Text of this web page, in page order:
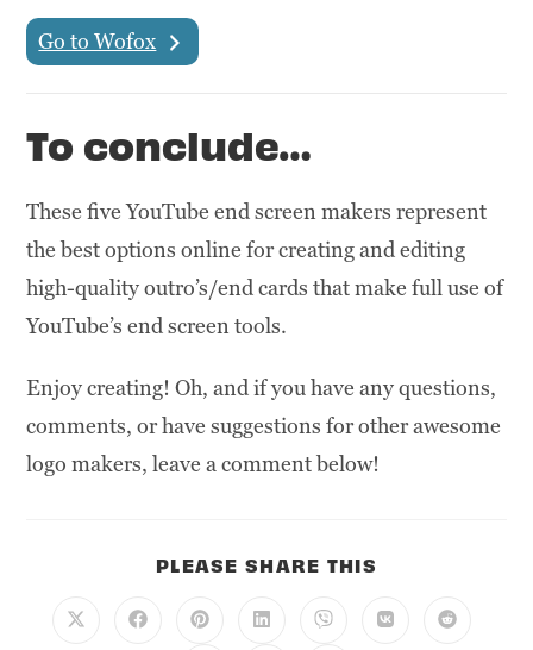
Go to Wofox
To conclude…
These five YouTube end screen makers represent
the best options online for creating and editing
high-quality outro’s/end cards that make full use of
YouTube’s end screen tools.
Enjoy creating! Oh, and if you have any questions,
comments, or have suggestions for other awesome
logo makers, leave a comment below!
PLEASE SHARE THIS